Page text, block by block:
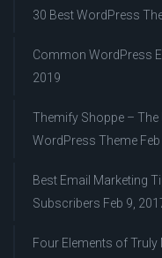
30 Best WordPress
Common WordPress
2019
Themify Shoppe –
WordPress Theme
Best Email Marketing
Subscribers Feb 9,
Four Elements of